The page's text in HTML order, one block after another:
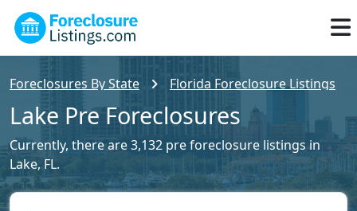
Foreclosures By State Florida Foreclosure Listings
Lake Pre Foreclosures
Currently, there are 3,132 pre foreclosure listings in
Lake, FL.